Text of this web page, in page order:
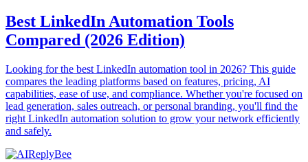
Best LinkedIn Automation Tools
Compared (2026 Edition)
Looking for the best LinkedIn automation tool in 2026? This guide
compares the leading platforms based on features, pricing, AI
capabilities, ease of use, and compliance. Whether you're focused on
lead generation, sales outreach, or personal branding, you'll find the
right LinkedIn automation solution to grow your network efficiently
and safely.